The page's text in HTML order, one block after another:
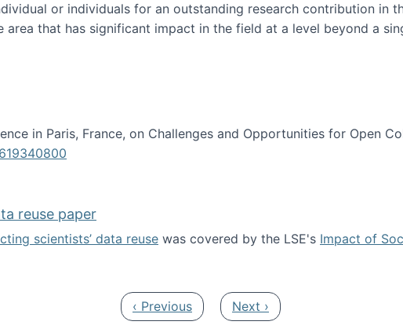
or individuals for an outstanding research contribution in
area that has significant impact in the field at a level beyond a
Science Award goes to... me!
in Paris, France, on Challenges and Opportunities for Open
reuse paper
scientists’ data reuse was covered by the LSE's Impact of
about data reuse paper
Previous page
‹ Previous Next page
Next ›